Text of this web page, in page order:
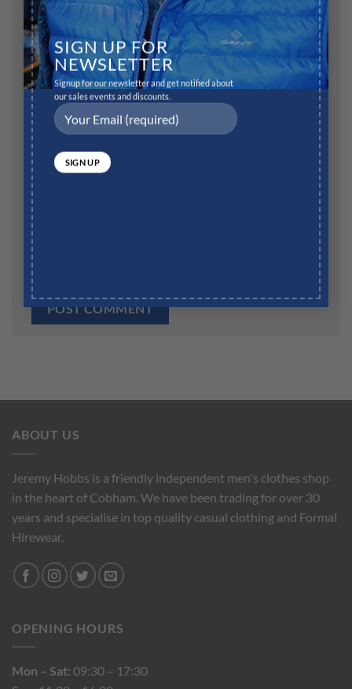
SIGN UP FOR
NEWSLETTER
Signup for our newsletter and get notified about
our sales events and discounts.
Name*
Email*
Website
the next time I comment.
ABOUT US
Jeremy Hobbs is a friendly independent men's clothes shop
in the heart of Cobham. We have been trading for over 30
years and specialise in top quality casual clothing and Formal
Hirewear.
OPENING HOURS
Mon – Sat: 09:30 – 17:30